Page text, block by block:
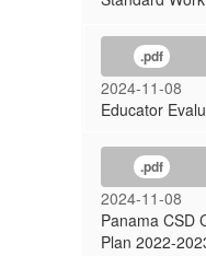
.pdf
2024-11-08
Educator
.pdf
2024-11-08
Panama CSD
Plan 2022-